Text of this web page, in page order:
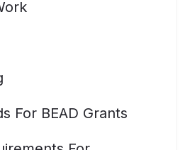
For BEAD Grants